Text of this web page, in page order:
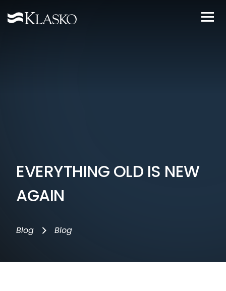
EVERYTHING OLD IS NEW
AGAIN
Blog > Blog